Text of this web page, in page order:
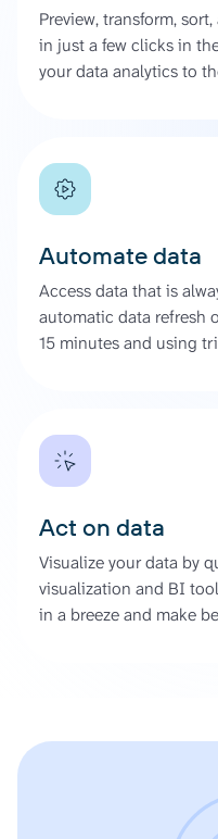
Preview, transform,
in just a few clicks in
your data analytics to
Automate data
Access data that is
automatic data refresh
15 minutes and using
Act on data
Visualize your data by
visualization and BI
in a breeze and make